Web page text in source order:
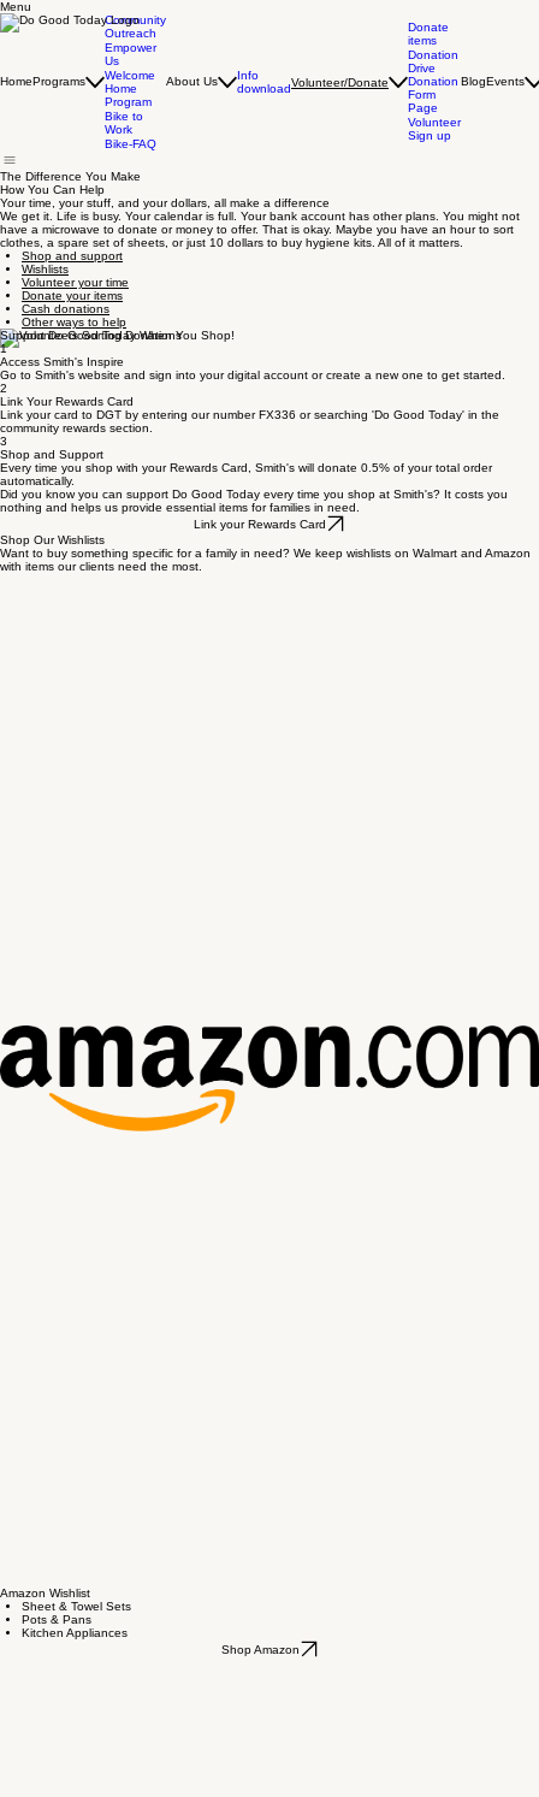
Menu
HomePrograms
Community
Outreach
Empower
Us
Welcome
Home
Program
Bike to
Work
Bike-FAQ
About Us
Info
downloadVolunteer/Donate
Donate
items
Donation
Drive
Donation
Form
Page
Volunteer
Sign up
BlogEvents
The Difference You Make
How You Can Help
Your time, your stuff, and your dollars, all make a difference
We get it. Life is busy. Your calendar is full. Your bank account has other plans. You might not
have a microwave to donate or money to offer. That is okay. Maybe you have an hour to sort
clothes, a spare set of sheets, or just 10 dollars to buy hygiene kits. All of it matters.
Shop and support
Wishlists
Volunteer your time
Donate your items
Cash donations
Other ways to help
Support Do Good Today When You Shop!
1
Access Smith's Inspire
Go to Smith's website and sign into your digital account or create a new one to get started.
2
Link Your Rewards Card
Link your card to DGT by entering our number FX336 or searching 'Do Good Today' in the
community rewards section.
3
Shop and Support
Every time you shop with your Rewards Card, Smith's will donate 0.5% of your total order
automatically.
Did you know you can support Do Good Today every time you shop at Smith's? It costs you
nothing and helps us provide essential items for families in need.
Link your Rewards Card
Shop Our Wishlists
Want to buy something specific for a family in need? We keep wishlists on Walmart and Amazon
with items our clients need the most.
Amazon Wishlist
Sheet & Towel Sets